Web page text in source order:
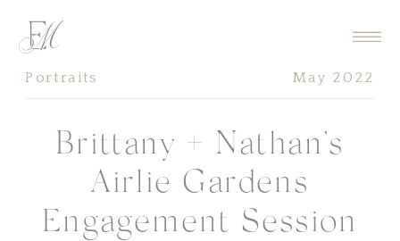
Brittany + Nathan’s
Airlie Gardens
Engagement Session
May 2022
Portraits